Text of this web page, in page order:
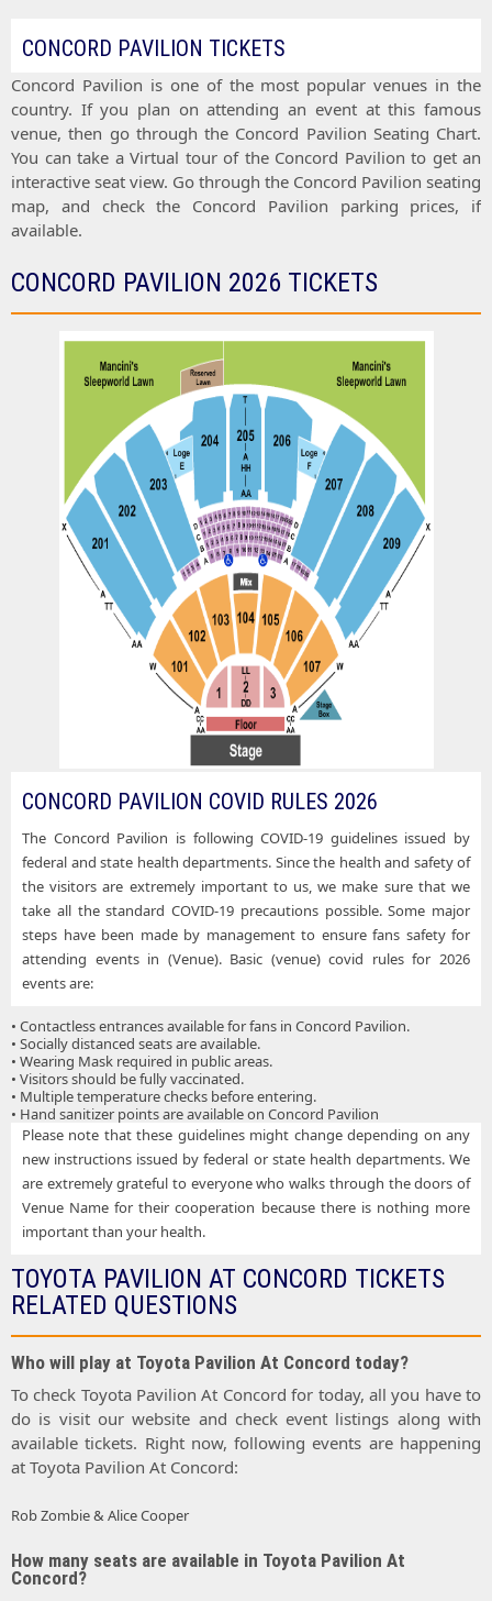
CONCORD PAVILION TICKETS
Concord Pavilion is one of the most popular venues in the
country. If you plan on attending an event at this famous
venue, then go through the Concord Pavilion Seating Chart.
You can take a Virtual tourof the Concord Pavilion to get an
interactive seat view. Go through the Concord Pavilion seating
map, and check the Concord Pavilion parking prices, if
available.
CONCORD PAVILION 2026 TICKETS
CONCORD PAVILION COVID RULES 2026
The Concord Pavilion is following COVID-19 guidelines issued by
federal and state health departments. Since the health and safety of
the visitors are extremely important to us, we make sure that we
take all the standard COVID-19 precautions possible. Some major
steps have been made by management to ensure fans safety for
attending events in (Venue). Basic (venue) covid rules for 2026
events are:
• Contactless entrances available for fans in Concord Pavilion.
• Socially distanced seats are available.
• Wearing Mask required in public areas.
• Visitors should be fully vaccinated.
• Multiple temperature checks before entering.
• Hand sanitizer points are available on Concord Pavilion
Please note that these guidelines might change depending on any
new instructions issued by federal or state health departments. We
are extremely grateful to everyone who walks through the doors of
Venue Name for their cooperation because there is nothing more
important than your health.
TOYOTA PAVILION AT CONCORD TICKETS
RELATED QUESTIONS
Who will play at Toyota Pavilion At Concord today?
To check Toyota Pavilion At Concord for today, all you have to
do is visit our website and check event listings along with
available tickets. Right now, following events are happening
at Toyota Pavilion At Concord:
Rob Zombie & Alice Cooper
How many seats are available in Toyota Pavilion At
Concord?